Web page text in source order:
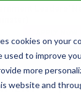
cookies on your
used to improve
more
website and
Leaders'